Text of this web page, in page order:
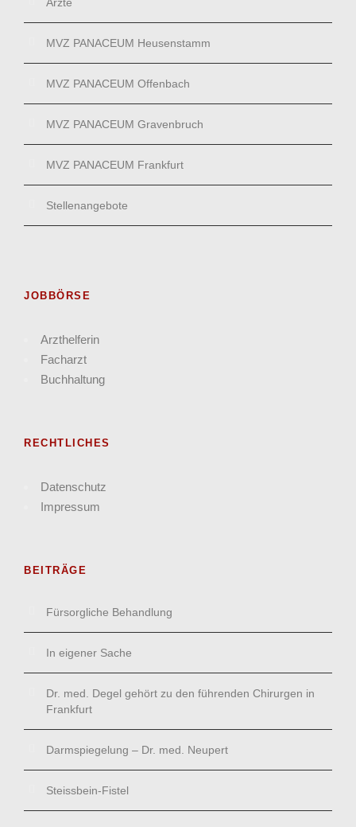
MVZ PANACEUM Heusenstamm
MVZ PANACEUM Offenbach
MVZ PANACEUM Gravenbruch
MVZ PANACEUM Frankfurt
Stellenangebote
JOBBÖRSE
Arzthelferin
Facharzt
Buchhaltung
RECHTLICHES
Datenschutz
Impressum
BEITRÄGE
Fürsorgliche Behandlung
In eigener Sache
Dr. med. Degel gehört zu den führenden Chirurgen in
Frankfurt
Darmspiegelung – Dr. med. Neupert
Steissbein-Fistel